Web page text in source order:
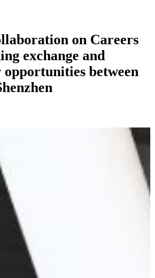
on Careers
exchange and
between